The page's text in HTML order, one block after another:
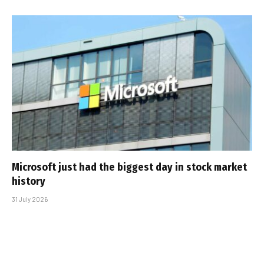
Microsoft just had the biggest day in stock market
history
31 July 2026